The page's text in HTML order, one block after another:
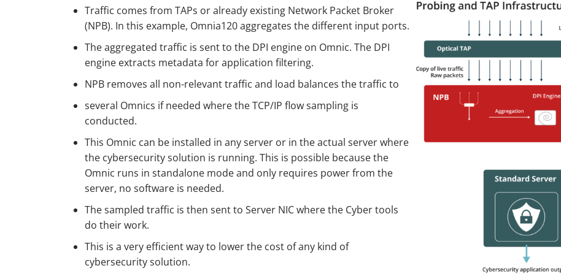
Traffic comes from TAPs or already existing Network Packet Broker
(NPB). In this example, Omnia120 aggregates the different input ports.
The aggregated traffic is sent to the DPI engine on Omnic. The DPI
engine extracts metadata for application filtering.
NPB removes all non-relevant traffic and load balances the traffic to
several Omnics if needed where the TCP/IP flow sampling is
conducted.
This Omnic can be installed in any server or in the actual server where
the cybersecurity solution is running. This is possible because the
Omnic runs in standalone mode and only requires power from the
server, no software is needed.
The sampled traffic is then sent to Server NIC where the Cyber tools
do their work.
This is a very efficient way to lower the cost of any kind of
cybersecurity solution.